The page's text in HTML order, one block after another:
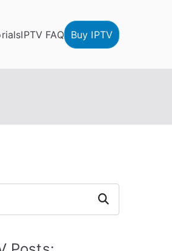
IPTV FAQ Buy IPTV
Search